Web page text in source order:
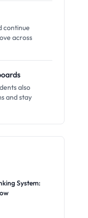
continue
across
also
and stay
System: